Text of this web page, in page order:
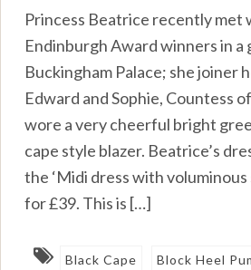
Princess Beatrice recently met
Endinburgh Award winners in a
Buckingham Palace; she joiner
Edward and Sophie, Countess
wore a very cheerful bright
cape style blazer. Beatrice’s
the ‘Midi dress with voluminous
for £39. This is […]
Black Cape Block Heel